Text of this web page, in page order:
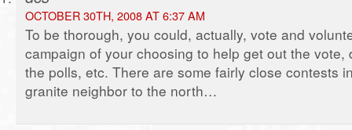
OCTOBER 30TH, 2008 AT 6:37 AM
To be thorough, you could, actually, vote and
campaign of your choosing to help get out the vote,
the polls, etc. There are some fairly close contests
granite neighbor to the north…